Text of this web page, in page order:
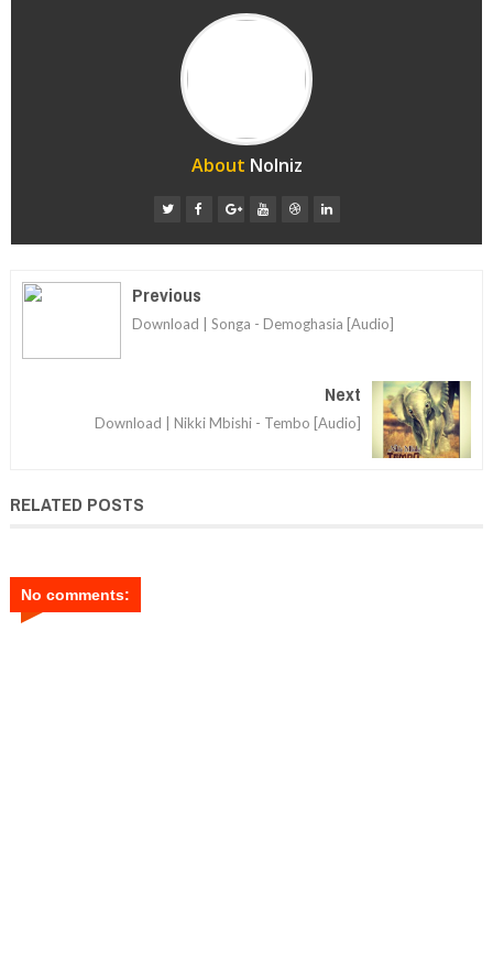
About Nolniz
Previous
Download | Songa - Demoghasia [Audio]
Next
Download | Nikki Mbishi - Tembo [Audio]
RELATED POSTS
No comments: